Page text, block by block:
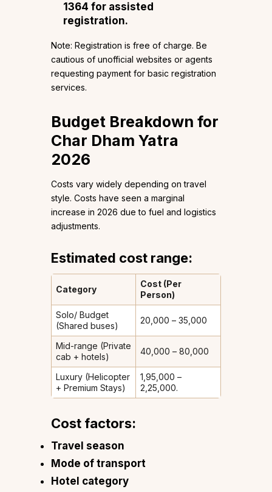
1364 for assisted
registration.
Note: Registration is free of charge. Be
cautious of unofficial websites or agents
requesting payment for basic registration
services.
Budget Breakdown for
Char Dham Yatra
2026
Costs vary widely depending on travel
style. Costs have seen a marginal
increase in 2026 due to fuel and logistics
adjustments.
Estimated cost range:
Category
Cost (Per
Person)
Solo/ Budget
(Shared buses)
₹20,000 – ₹35,000
Mid-range (Private
cab + hotels)
₹40,000 – ₹80,000
Luxury (Helicopter
+ Premium Stays)
₹1,95,000 –
₹2,25,000.
Cost factors:
Travel season
Mode of transport
Hotel category